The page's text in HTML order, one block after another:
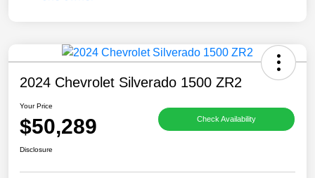
2024 Chevrolet Silverado 1500 ZR2
Your Price
$50,289 Check Availability
Disclosure